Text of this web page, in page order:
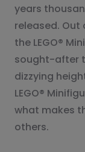
years
released.
the LEGO®
sought-after
dizzying
LEGO®
what makes
others.